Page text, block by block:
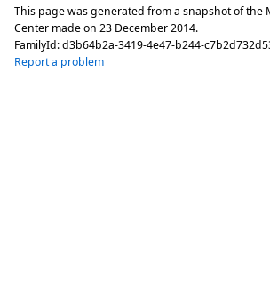
This page was generated from a snapshot of the
Center made on 23 December 2014.
FamilyId:d3b64b2a-3419-4e47-b244-
Report a problem